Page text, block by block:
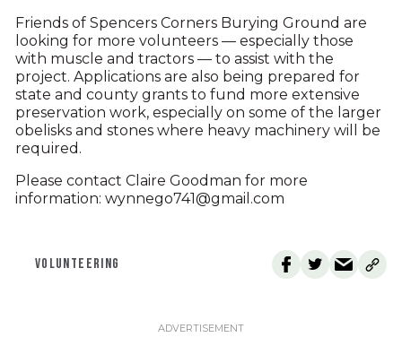
Friends of Spencers Corners Burying Ground are
looking for more volunteers — especially those
with muscle and tractors — to assist with the
project. Applications are also being prepared for
state and county grants to fund more extensive
preservation work, especially on some of the larger
obelisks and stones where heavy machinery will be
required.
Please contact Claire Goodman for more
information: wynnego741@gmail.com
VOLUNTEERING